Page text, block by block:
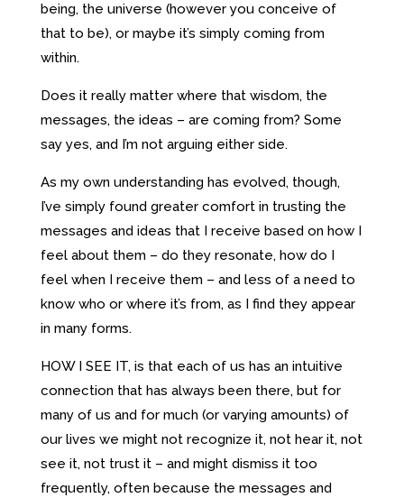
being, the universe (however you conceive of
that to be), or maybe it’s simply coming from
within.
Does it really matter where that wisdom, the
messages, the ideas – are coming from? Some
say yes, and I’m not arguing either side.
As my own understanding has evolved, though,
I’ve simply found greater comfort in trusting the
messages and ideas that I receive based on how I
feel about them – do they resonate, how do I
feel when I receive them – and less of a need to
know who or where it’s from, as I find they appear
in many forms.
HOW I SEE IT, is that each of us has an intuitive
connection that has always been there, but for
many of us and for much (or varying amounts) of
our lives we might not recognize it, not hear it, not
see it, not trust it – and might dismiss it too
frequently, often because the messages and